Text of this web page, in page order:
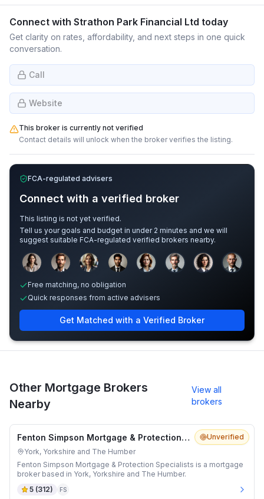
Connect with Strathon Park Financial Ltd today
Get clarity on rates, affordability, and next steps in one quick
conversation.
Call
Website
This broker is currently not verified
Contact details will unlock when the broker verifies the listing.
FCA-regulated advisers
Connect with a verified broker
This listing is not yet verified.
Tell us your goals and budget in under 2 minutes and we will
suggest suitable FCA-regulated verified brokers nearby.
Sample adviser photos for illustration.
Free matching, no obligation
Quick responses from active advisers
Get Matched with a Verified Broker
Other Mortgage Brokers
Nearby
View all
brokers
Unverified
Fenton Simpson Mortgage & Protection Specialists
York, Yorkshire and The Humber
Fenton Simpson Mortgage & Protection Specialists is a mortgage
broker based in York, Yorkshire and The Humber.
5 (312) FS